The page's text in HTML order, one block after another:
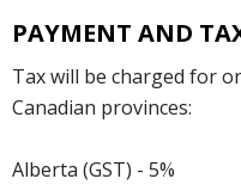
PAYMENT AND
Tax will be charged for
Canadian provinces:
Alberta (GST) - 5%